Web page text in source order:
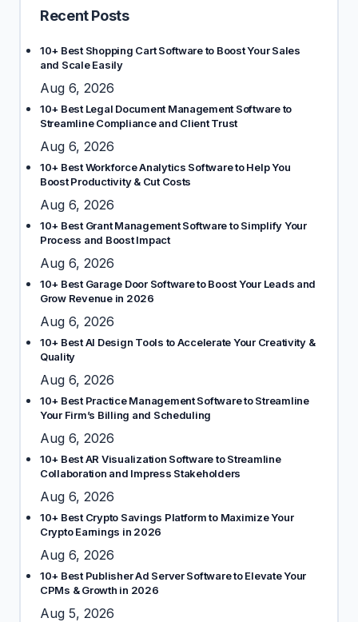
Recent Posts
10+ Best Shopping Cart Software to Boost Your Sales
and Scale Easily
Aug 6, 2026
10+ Best Legal Document Management Software to
Streamline Compliance and Client Trust
Aug 6, 2026
10+ Best Workforce Analytics Software to Help You
Boost Productivity & Cut Costs
Aug 6, 2026
10+ Best Grant Management Software to Simplify Your
Process and Boost Impact
Aug 6, 2026
10+ Best Garage Door Software to Boost Your Leads and
Grow Revenue in 2026
Aug 6, 2026
10+ Best AI Design Tools to Accelerate Your Creativity &
Quality
Aug 6, 2026
10+ Best Practice Management Software to Streamline
Your Firm’s Billing and Scheduling
Aug 6, 2026
10+ Best AR Visualization Software to Streamline
Collaboration and Impress Stakeholders
Aug 6, 2026
10+ Best Crypto Savings Platform to Maximize Your
Crypto Earnings in 2026
Aug 6, 2026
10+ Best Publisher Ad Server Software to Elevate Your
CPMs & Growth in 2026
Aug 5, 2026